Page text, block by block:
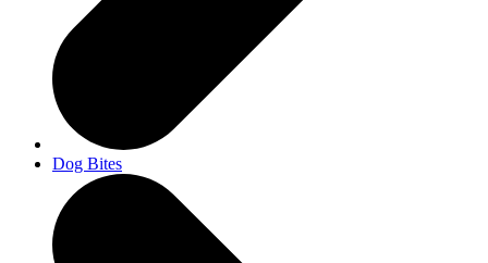
Dog Bites